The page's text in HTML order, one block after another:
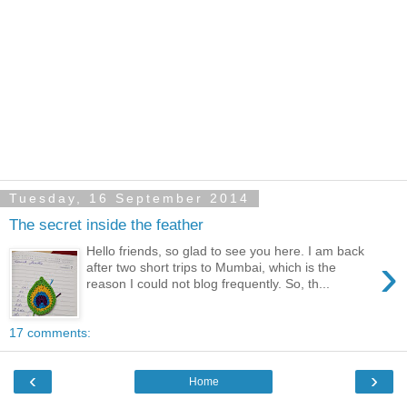
Tuesday, 16 September 2014
The secret inside the feather
›
Hello friends, so glad to see you here. I am back
after two short trips to Mumbai, which is the
reason I could not blog frequently. So, th...
17 comments:
‹ ›
Home